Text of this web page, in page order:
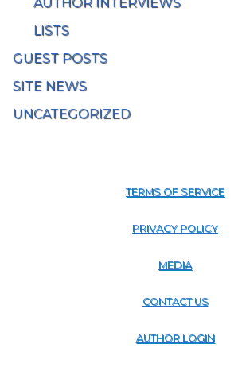
AUTHOR INTERVIEWS
LISTS
GUEST POSTS
SITE NEWS
UNCATEGORIZED
TERMS OF SERVICE
PRIVACY POLICY
MEDIA
CONTACT US
AUTHOR LOGIN